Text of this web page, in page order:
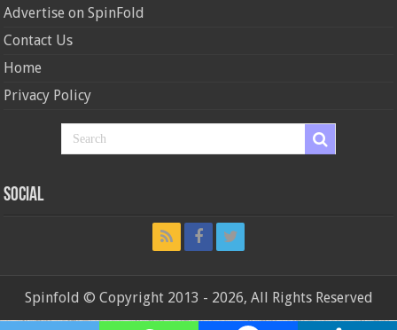
Advertise on SpinFold
Contact Us
Home
Privacy Policy
Social
Spinfold © Copyright 2013 - 2026, All Rights Reserved